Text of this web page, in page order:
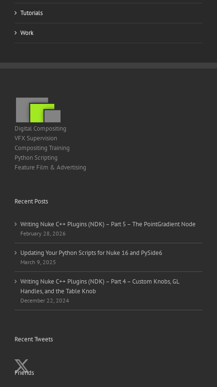
Tutorials
Work
Digital Compositing
VFX Supervision
Compositing Training
Python Scripting
Feature Film & Advertising
Recent Posts
Writing Nuke C++ Plugins (NDK) – Part 5 – The PointGradient Node
February 28, 2026
Updating Your Python Scripts for Nuke 16 and PySide6
March 9, 2025
Writing Nuke C++ Plugins (NDK) – Part 4 – Custom Knobs, GL
Handles, and the Table Knob
December 22, 2024
Recent Tweets
Friends